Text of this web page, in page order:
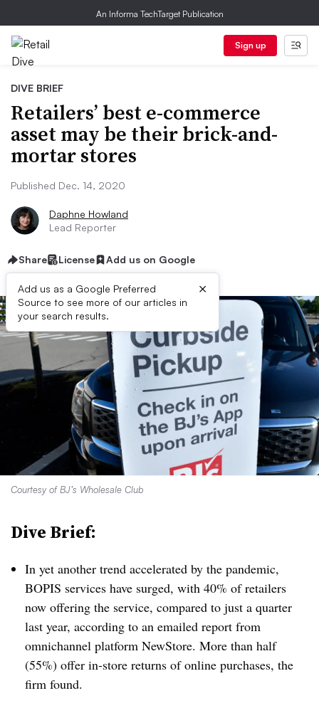
An Informa TechTarget Publication
Sign up
DIVE BRIEF
Retailers’ best e-commerce
asset may be their brick-and-
mortar stores
Published Dec. 14, 2020
Daphne Howland
Lead Reporter
Share License Add us on Google
Add us as a Google Preferred
Source to see more of our articles in
your search results.
×
Courtesy of BJ’s Wholesale Club
Dive Brief:
In yet another trend accelerated by the pandemic,
BOPIS services have surged, with 40% of retailers
now offering the service, compared to just a quarter
last year, according to an emailed report from
omnichannel platform NewStore. More than half
(55%) offer in-store returns of online purchases, the
firm found.